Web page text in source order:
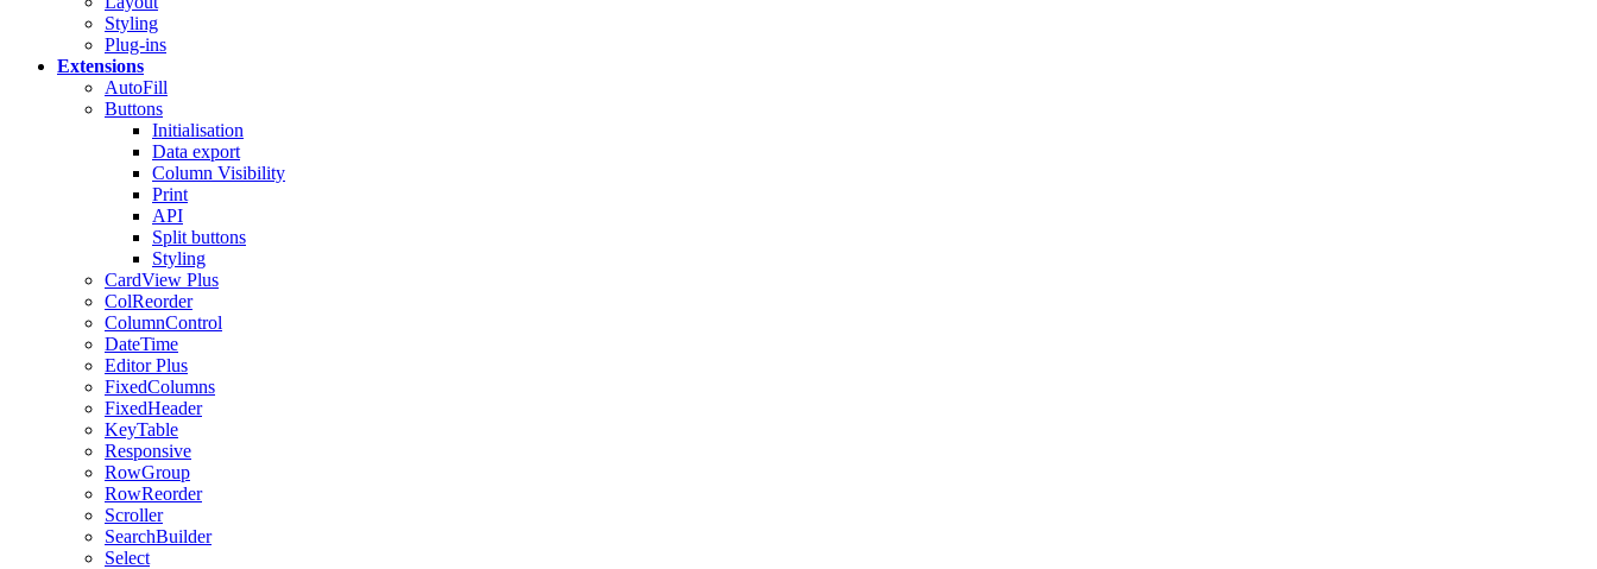
Styling
Plug-ins
Extensions
AutoFill
Buttons
Initialisation
Data export
Column Visibility
Print
API
Split buttons
Styling
CardView Plus
ColReorder
ColumnControl
DateTime
EditorPlus
FixedColumns
FixedHeader
KeyTable
Responsive
RowGroup
RowReorder
Scroller
SearchBuilder
Select